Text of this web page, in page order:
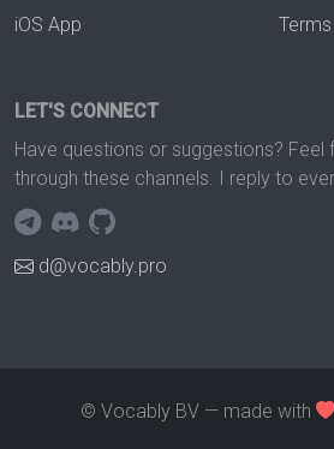
iOS App
LET'S CONNECT
Have questions or suggestions?
through these channels. I reply to
d@vocably.pro
© Vocably BV — made with